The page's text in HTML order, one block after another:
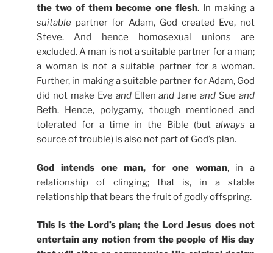
the two of them become one flesh. In making a
suitable partner for Adam, God created Eve, not
Steve. And hence homosexual unions are
excluded. A man is not a suitable partner for a man;
a woman is not a suitable partner for a woman.
Further, in making a suitable partner for Adam, God
did not make Eve andEllenand Janeand Sueand
Beth. Hence, polygamy, though mentioned and
tolerated for a time in the Bible (but always a
source of trouble) is also not part of God’s plan.
God intends one man, for one woman, in a
relationship of clinging; that is, in a stable
relationship that bears the fruit of godly offspring.
This is the Lord’s plan; the Lord Jesus does not
entertain any notion from the people of His day